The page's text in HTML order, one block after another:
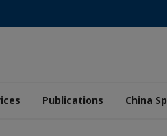
Publications China